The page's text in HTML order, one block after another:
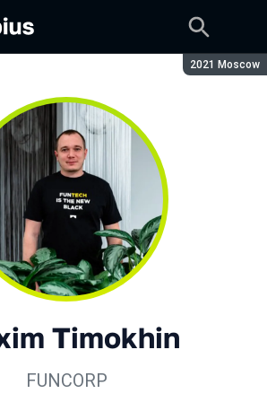
Season:
2021 Moscow
Timokhin
FUNCORP